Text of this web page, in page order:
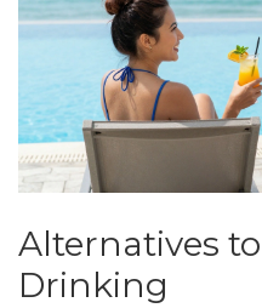
Alternatives
Drinking